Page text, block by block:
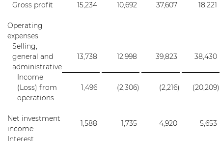
Gross profit 15,234 10,692 37,607 18,221
Operating
expenses
Selling,
general and
administrative
13,738 12,998 39,823 38,430
Income
(Loss) from
operations
1,496 (2,306) (2,216) (20,209)
Net investment
income
1,588 1,735 4,920
5,653
Interest